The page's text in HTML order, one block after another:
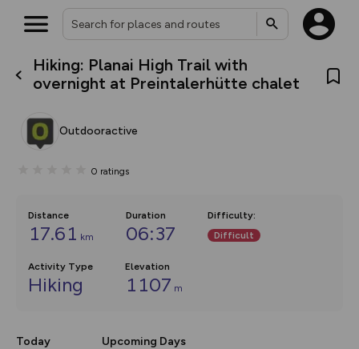
Hiking: Planai High Trail with
overnight at Preintalerhütte chalet
Outdooractive
0 ratings
Distance
17.61 km
Duration
06:37
Difficulty:
Difficult
Activity Type
Hiking
Elevation
1107 m
Today Upcoming Days
What’s new:
house basemap and US map
you view your content on the